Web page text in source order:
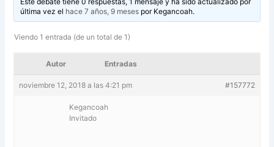
última vez el hace 7 años, 9 mesespor Kegancoah.
Viendo 1 entrada (de un total de 1)
Autor Entradas
noviembre 12, 2018 a las 4:21 pm #157772
Kegancoah
Invitado